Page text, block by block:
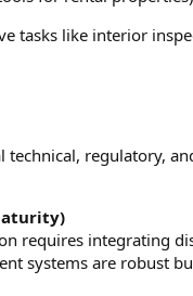
tasks like interior
regulatory,
requires integrating
systems are robust